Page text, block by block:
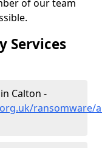
of our team
Services
Calton -
ransomware/